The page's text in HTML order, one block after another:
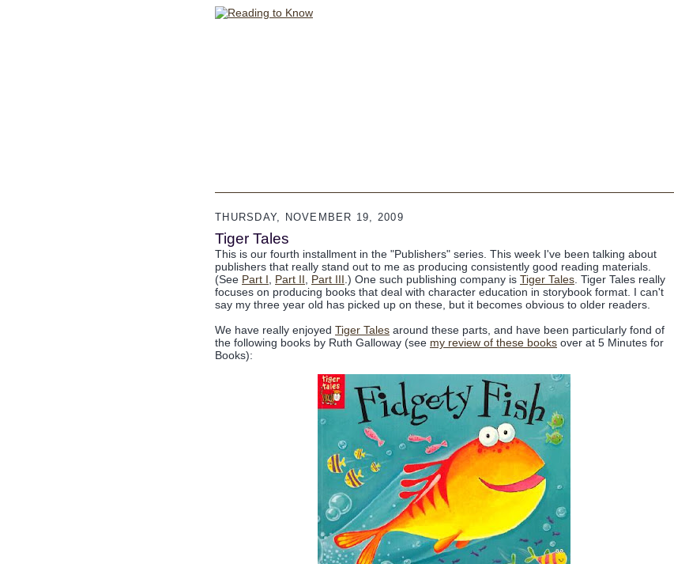
THURSDAY, NOVEMBER 19, 2009
Tiger Tales
This is our fourth installment in the "Publishers" series. This week I've been talking about
publishers that really stand out to me as producing consistently good reading materials.
(See Part I Part II Part III .) One such publishing company is Tiger Tales . Tiger Tales really
focuses on producing books that deal with character education in storybook format. I can't
say my three year old has picked up on these, but it becomes obvious to older readers.
We have really enjoyed Tiger Tales around these parts, and have been particularly fond of
the following books by Ruth Galloway (see my review of these books over at 5 Minutes for
Books):